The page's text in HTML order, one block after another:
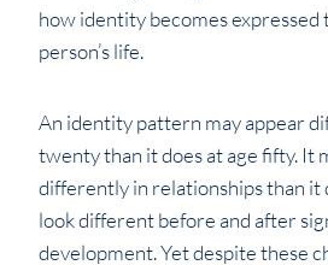
how identity becomes expressed
person’s life.
An identity pattern may appear
twenty than it does at age fifty. It
differently in relationships than it
look different before and after
development. Yet despite these